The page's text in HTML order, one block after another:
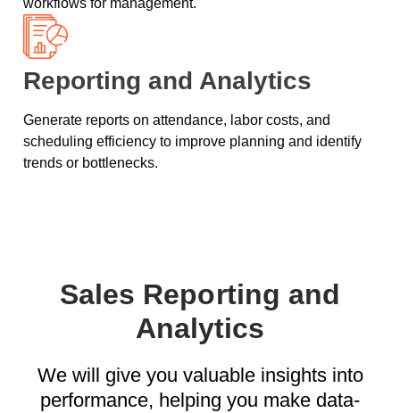
workflows for management.
Reporting and Analytics
Generate reports on attendance, labor costs, and
scheduling efficiency to improve planning and identify
trends or bottlenecks.
Sales Reporting and
Analytics
We will give you valuable insights into
performance, helping you make data-